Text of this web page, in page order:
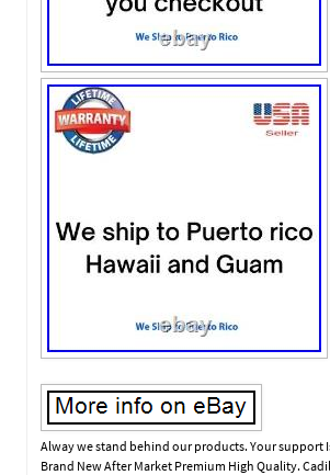
Alway we stand behind our products. Your support
Brand New After Market Premium High Quality.